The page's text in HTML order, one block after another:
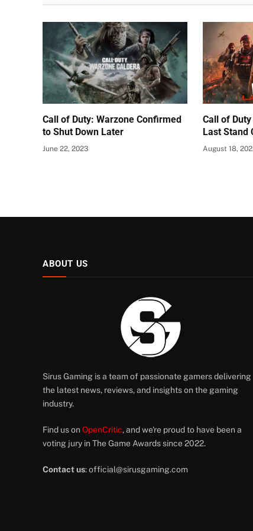
Call of Duty: Warzone Confirmed
to Shut Down Later
June 22, 2023
Call of
Last Stand
August 18,
ABOUT US
Sirus Gaming is a team of passionate gamers delivering
the latest news, reviews, and insights on the gaming
industry.
Find us on OpenCritic, and we're proud to have been a
voting jury in The Game Awards since 2022.
Contact us:official@sirusgaming.com